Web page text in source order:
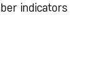
indicators